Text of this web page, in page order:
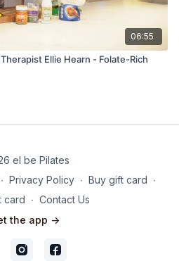
06:55
Ellie Hearn - Folate-Rich
el be Pilates
∙ Privacy Policy ∙ Buy gift card ∙
card ∙ Contact Us
the app ->